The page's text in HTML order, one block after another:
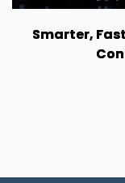
Smarter,